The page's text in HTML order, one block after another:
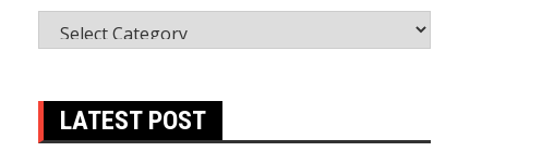
Categories
LATEST POST